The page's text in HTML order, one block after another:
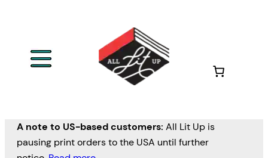
A note to US-based customers: All Lit Up is
pausing print orders to the USA until further